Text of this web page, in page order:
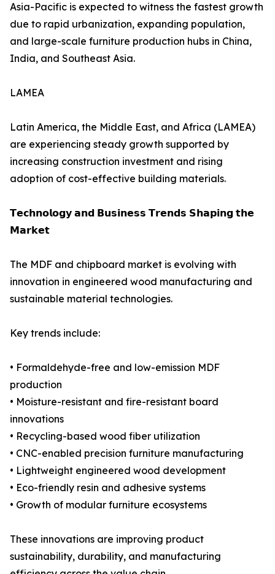
Asia-Pacific is expected to witness the fastest growth
due to rapid urbanization, expanding population,
and large-scale furniture production hubs in China,
India, and Southeast Asia.
LAMEA
Latin America, the Middle East, and Africa (LAMEA)
are experiencing steady growth supported by
increasing construction investment and rising
adoption of cost-effective building materials.
𝗧𝗲𝗰𝗵𝗻𝗼𝗹𝗼𝗴𝘆 𝗮𝗻𝗱 𝗕𝘂𝘀𝗶𝗻𝗲𝘀𝘀 𝗧𝗿𝗲𝗻𝗱𝘀 𝗦𝗵𝗮𝗽𝗶𝗻𝗴 𝘁𝗵𝗲
𝗠𝗮𝗿𝗸𝗲𝘁
The MDF and chipboard market is evolving with
innovation in engineered wood manufacturing and
sustainable material technologies.
Key trends include:
• Formaldehyde-free and low-emission MDF
production
• Moisture-resistant and fire-resistant board
innovations
• Recycling-based wood fiber utilization
• CNC-enabled precision furniture manufacturing
• Lightweight engineered wood development
• Eco-friendly resin and adhesive systems
• Growth of modular furniture ecosystems
These innovations are improving product
sustainability, durability, and manufacturing